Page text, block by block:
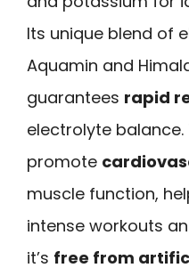
Its unique blend of
Aquamin and
guarantees rapid
electrolyte
promote
muscle function,
intense workouts
it’s free from